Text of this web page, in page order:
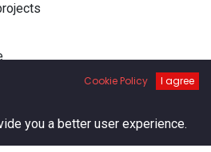
Cookie Policy I agree
you a better user experience.